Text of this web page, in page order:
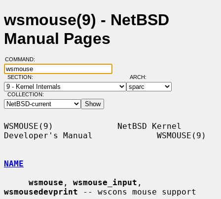
wsmouse(9) - NetBSD
Manual Pages
COMMAND:
SECTION: ARCH:
COLLECTION:
WSMOUSE(9)             NetBSD Kernel
Developer's Manual             WSMOUSE(9)
NAME
wsmouse , wsmouse_input
wsmousedevprint -- wscons mouse support